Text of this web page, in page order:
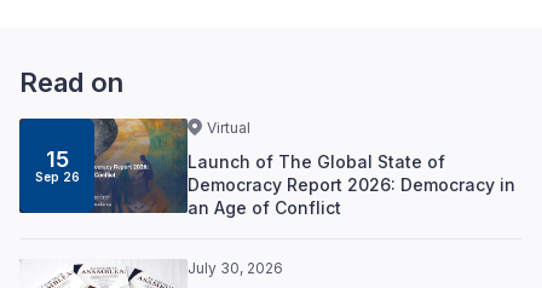
Read on
15
Sep 26
Virtual
Launch of The Global State of
Democracy Report 2026: Democracy in
an Age of Conflict
July 30, 2026